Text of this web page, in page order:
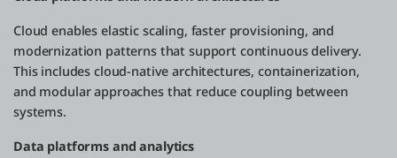
Cloud enables elastic scaling, faster provisioning, and
modernization patterns that support continuous delivery.
This includes cloud-native architectures, containerization,
and modular approaches that reduce coupling between
systems.
Data platforms and analytics